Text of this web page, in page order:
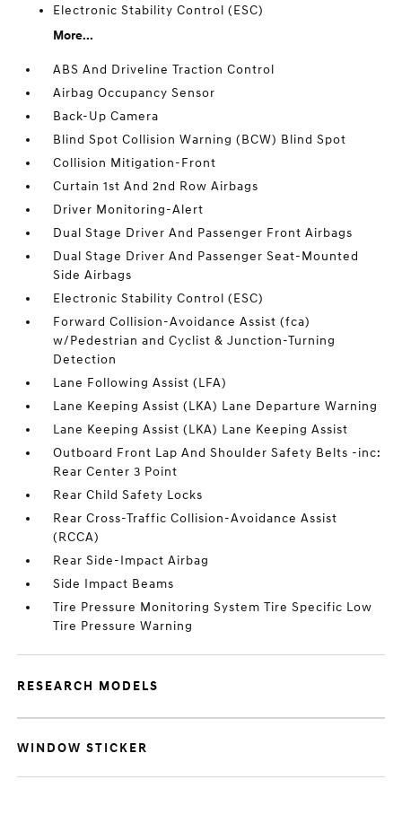
Electronic Stability Control (ESC)
More...
ABS And Driveline Traction Control
Airbag Occupancy Sensor
Back-Up Camera
Blind Spot Collision Warning (BCW) Blind Spot
Collision Mitigation-Front
Curtain 1st And 2nd Row Airbags
Driver Monitoring-Alert
Dual Stage Driver And Passenger Front Airbags
Dual Stage Driver And Passenger Seat-Mounted
Side Airbags
Electronic Stability Control (ESC)
Forward Collision-Avoidance Assist (fca)
w/Pedestrian and Cyclist & Junction-Turning
Detection
Lane Following Assist (LFA)
Lane Keeping Assist (LKA) Lane Departure Warning
Lane Keeping Assist (LKA) Lane Keeping Assist
Outboard Front Lap And Shoulder Safety Belts -inc:
Rear Center 3 Point
Rear Child Safety Locks
Rear Cross-Traffic Collision-Avoidance Assist
(RCCA)
Rear Side-Impact Airbag
Side Impact Beams
Tire Pressure Monitoring System Tire Specific Low
Tire Pressure Warning
RESEARCH MODELS
WINDOW STICKER